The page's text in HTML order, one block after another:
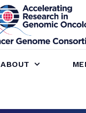
ABOUT